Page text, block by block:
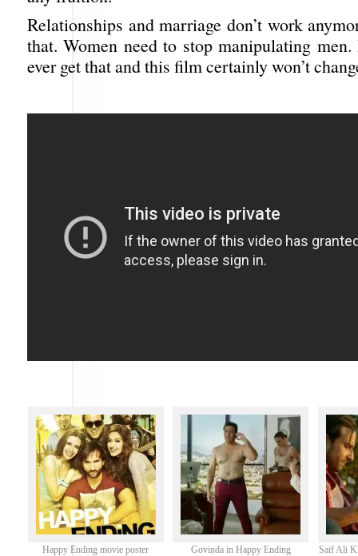
Relationships and marriage don’t work
that. Women need to stop manipulating
ever get that and this film certainly won’t
Happy Ending movie poster Govinda in Happy Ending Saif Ali